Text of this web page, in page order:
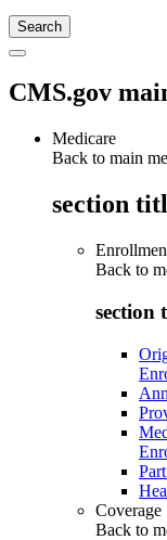
CMS.gov
Medicare
Back to main
section
Back to
section
Coverage
Back to